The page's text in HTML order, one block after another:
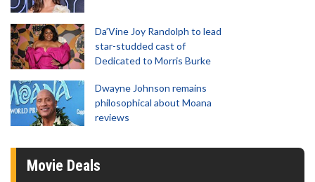
Da’Vine Joy Randolph to lead
star-studded cast of
Dedicated to Morris Burke
Dwayne Johnson remains
philosophical about Moana
reviews
Movie Deals